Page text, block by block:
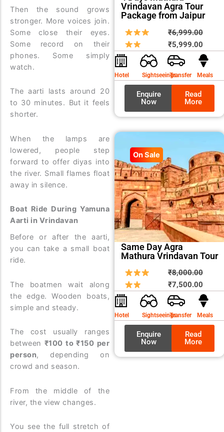
Then the sound grows
stronger. More voices join.
Some close their eyes.
Some record on their
phones. Some simply
watch.
The aarti lasts around 20
to 30 minutes. But it feels
shorter.
When the lamps are
lowered, people step
forward to offer diyas into
the river. Small flames float
away in silence.
Boat Ride During Yamuna
Aarti in Vrindavan
Before or after the aarti,
you can take a small boat
ride.
The boatmen wait along
the edge. Wooden boats,
simple and steady.
The cost usually ranges
between ₹100 to ₹150 per
person, depending on
crowd and season.
From the middle of the
river, the view changes.
You see the full stretch of
Vrindavan Agra Tour
Package from Jaipur
₹6,999.00
price
was:
₹5,999.00price
is:
Hotel SightseeingsTransfer Meals
Enquire
Now
Read
More
On Sale
Same Day Agra
Mathura Vrindavan Tour
₹8,000.00
price
was:
₹7,500.00price
is:
Hotel SightseeingsTransfer Meals
Enquire
Now
Read
More